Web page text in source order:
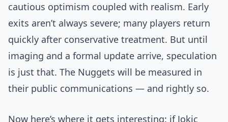
cautious optimism coupled with realism. Early
exits aren’t always severe; many players return
quickly after conservative treatment. But until
imaging and a formal update arrive, speculation
is just that. The Nuggets will be measured in
their public communications — and rightly so.
Now here’s where it gets interesting: if Jokic